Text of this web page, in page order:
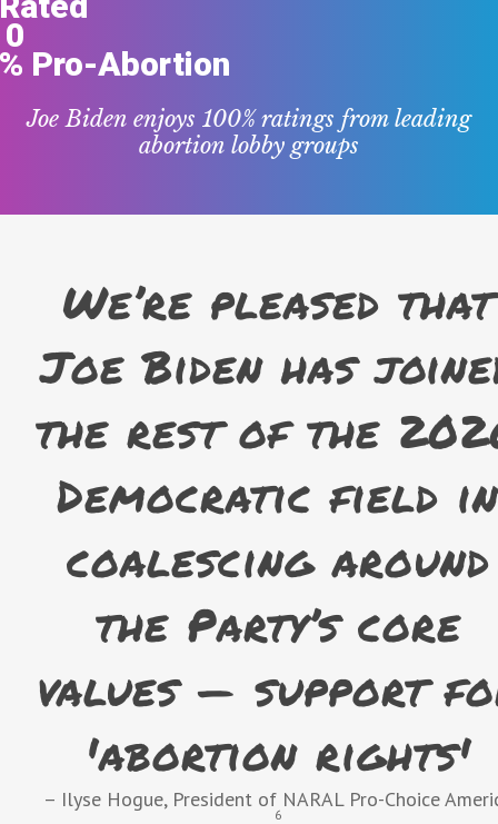
0
Pro-Abortion
Joe Biden enjoys 100% ratings from leading
abortion lobby groups
We’re pleased that
Joe Biden has
the rest of the
Democratic field in
coalescing around
the Party’s core
values — support
'abortion rights'
– Ilyse Hogue, President of NARAL Pro-Choice
6